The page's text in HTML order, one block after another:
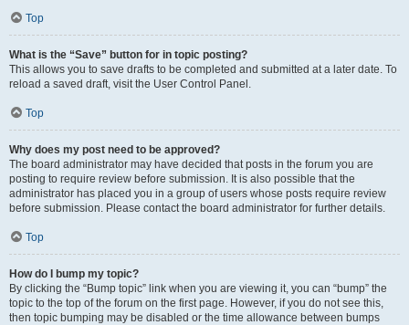
Top
What is the “Save” button for in topic posting?
This allows you to save drafts to be completed and submitted at a later date. To
reload a saved draft, visit the User Control Panel.
Top
Why does my post need to be approved?
The board administrator may have decided that posts in the forum you are
posting to require review before submission. It is also possible that the
administrator has placed you in a group of users whose posts require review
before submission. Please contact the board administrator for further details.
Top
How do I bump my topic?
By clicking the “Bump topic” link when you are viewing it, you can “bump” the
topic to the top of the forum on the first page. However, if you do not see this,
then topic bumping may be disabled or the time allowance between bumps